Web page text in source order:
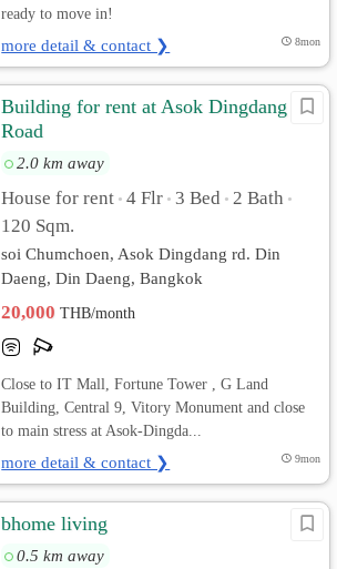
ready to move in!
more detail & contact ❯ 8mon
Building for rent at Asok Dingdang
Road
2.0 km away
House for rent • 4 Flr • 3 Bed • 2 Bath •
120 Sqm.
soi Chumchoen, Asok Dingdang rd. Din
Daeng, Din Daeng, Bangkok
20,000THB/month
Close to IT Mall, Fortune Tower , G Land
Building, Central 9, Vitory Monument and close
to main stress at Asok-Dingda...
more detail & contact ❯ 9mon
bhome living
0.5 km away